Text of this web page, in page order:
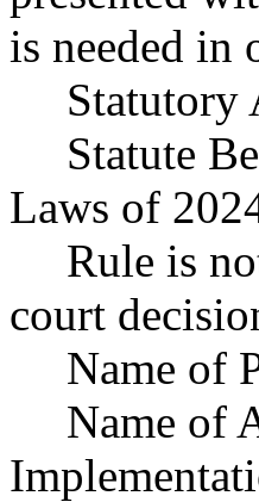
is needed in
Statute
Laws of
Rule is
court
Name of
Name of